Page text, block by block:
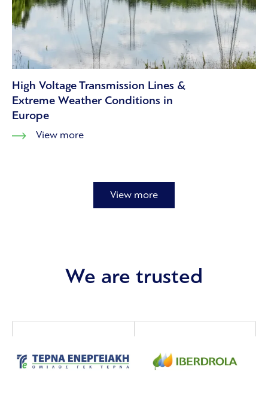
High Voltage Transmission Lines &
Extreme Weather Conditions in
Europe
View more
View more
We are trusted